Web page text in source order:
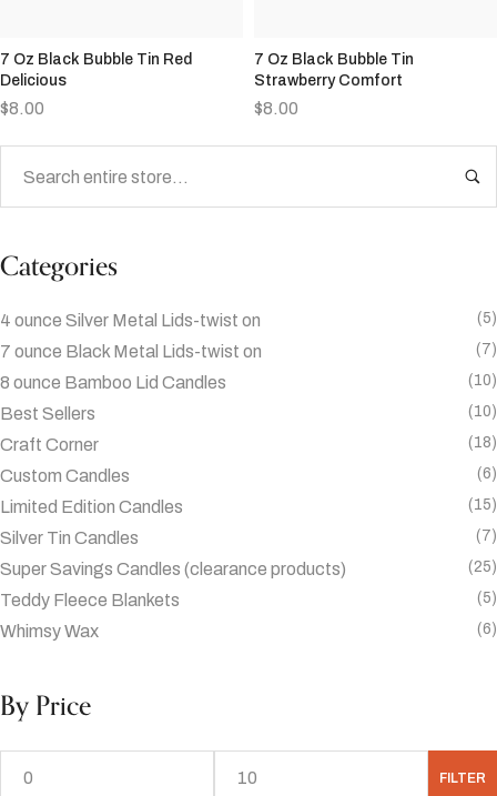
Categories
4 ounce Silver Metal Lids-twist on (5)
7 ounce Black Metal Lids-twist on (7)
8 ounce Bamboo Lid Candles (10)
Best Sellers (10)
Craft Corner (18)
Custom Candles (6)
Limited Edition Candles (15)
Silver Tin Candles (7)
Super Savings Candles (clearance products) (25)
Teddy Fleece Blankets (5)
Whimsy Wax (6)
By Price
FILTER
7 Oz Black Bubble Tin Red
Delicious
$8.00
7 Oz Black Bubble Tin
Strawberry Comfort
$8.00